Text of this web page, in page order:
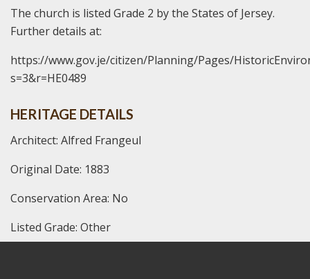
The church is listed Grade 2 by the States of Jersey.
Further details at:
https://www.gov.je/citizen/Planning/Pages/
s=3&r=HE0489
HERITAGE DETAILS
Architect: Alfred Frangeul
Original Date: 1883
Conservation Area: No
Listed Grade: Other